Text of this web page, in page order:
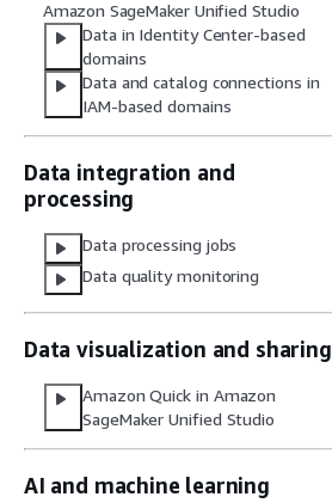
Amazon SageMaker Unified Studio
Data in Identity Center-based
domains
Data and catalog connections in
IAM-based domains
Data integration and
processing
Data processing jobs
Data quality monitoring
Data visualization and sharing
Amazon Quick in Amazon
SageMaker Unified Studio
AI and machine learning